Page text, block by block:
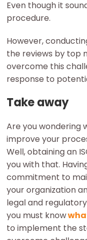
Even though it
procedure.
However,
the reviews by top
overcome this
response to
Take away
Are you wondering
improve your
Well, obtaining an
you with that.
commitment to
your organization
legal and
you must know
to implement the